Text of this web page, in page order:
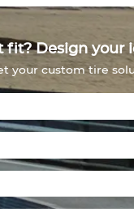
fit? Design your
your custom tire